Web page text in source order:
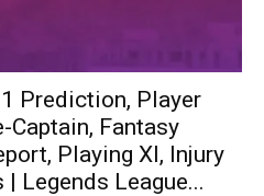
Prediction, Player
Captain, Fantasy
Playing XI, Injury
Legends League...